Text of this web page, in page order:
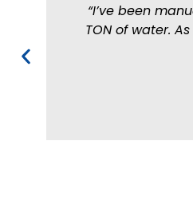
“I’ve been
TON of water.